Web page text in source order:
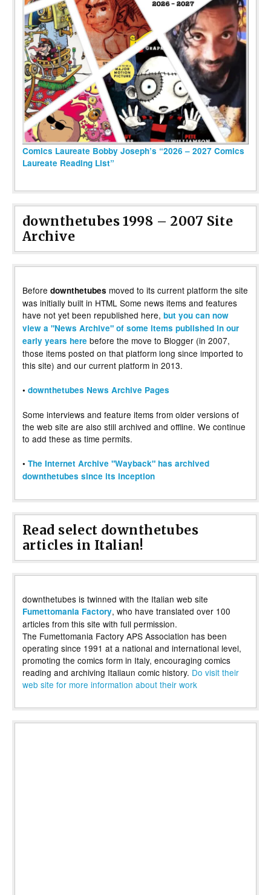
Comics Laureate Bobby Joseph’s “2026 – 2027 Comics
Laureate Reading List”
downthetubes 1998 – 2007 Site
Archive
Before downthetubes moved to its current platform the site
was initially built in HTML Some news items and features
have not yet been republished here, but you can now
view a "News Archive" of some items published in our
early years here before the move to Blogger (in 2007,
those items posted on that platform long since imported to
this site) and our current platform in 2013.
• downthetubes News Archive Pages
Some interviews and feature items from older versions of
the web site are also still archived and offline. We continue
to add these as time permits.
• The Internet Archive "Wayback" has archived
downthetubes since its inception
Read select downthetubes
articles in Italian!
downthetubes is twinned with the Italian web site
Fumettomania Factory, who have translated over 100
articles from this site with full permission.
The Fumettomania Factory APS Association has been
operating since 1991 at a national and international level,
promoting the comics form in Italy, encouraging comics
reading and archiving Italiaun comic history. Do visit their
web site for more information about their work